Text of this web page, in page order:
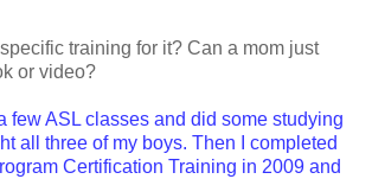
training for it? Can a mom just
or video?
a few ASL classes and did some studying
all three of my boys. Then I completed
Certification Training in 2009 and